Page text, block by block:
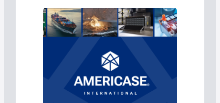
transportation, handling, and storage of
hazardous materials and high-value…